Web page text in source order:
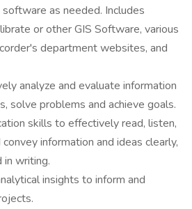
as needed. Includes
or other GIS Software, various
department websites, and
analyze and evaluate information
solve problems and achieve goals.
skills to effectively read, listen,
information and ideas clearly,
in writing.
insights to inform and